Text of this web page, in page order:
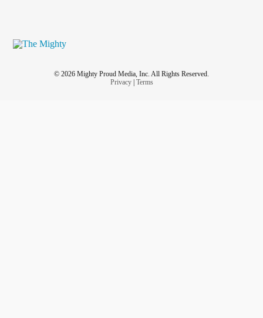
© 2026 Mighty Proud Media, Inc. All Rights Reserved.
Privacy| Terms